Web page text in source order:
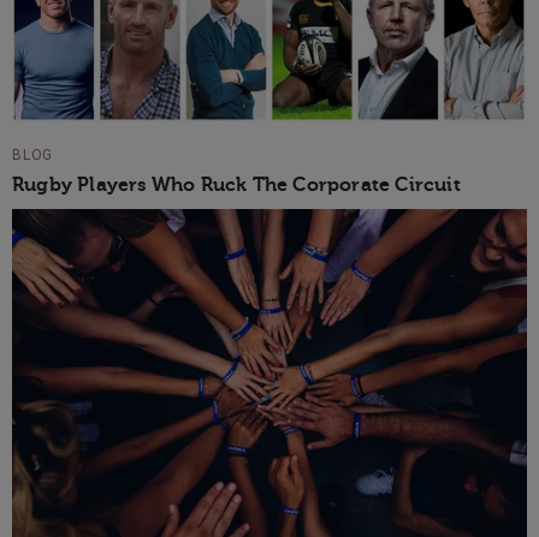
BLOG
Rugby Players Who Ruck The Corporate Circuit